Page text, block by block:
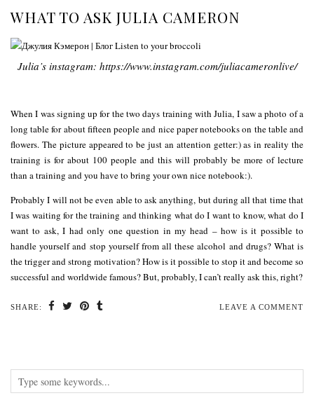
WHAT TO ASK JULIA CAMERON
Julia’s instagram: https://www.instagram.com/juliacameronlive/
When I was signing up for the two days training with Julia, I saw a photo of a
long table for about fifteen people and nice paper notebooks on the table and
flowers. The picture appeared to be just an attention getter:) as in reality the
training is for about 100 people and this will probably be more of lecture
than a training and you have to bring your own nice notebook:).
Probably I will not be even able to ask anything, but during all that time that
I was waiting for the training and thinking what do I want to know, what do I
want to ask, I had only one question in my head – how is it possible to
handle yourself and stop yourself from all these alcohol and drugs? What is
the trigger and strong motivation? How is it possible to stop it and become so
successful and worldwide famous? But, probably, I can’t really ask this, right?
SHARE: LEAVE A COMMENT